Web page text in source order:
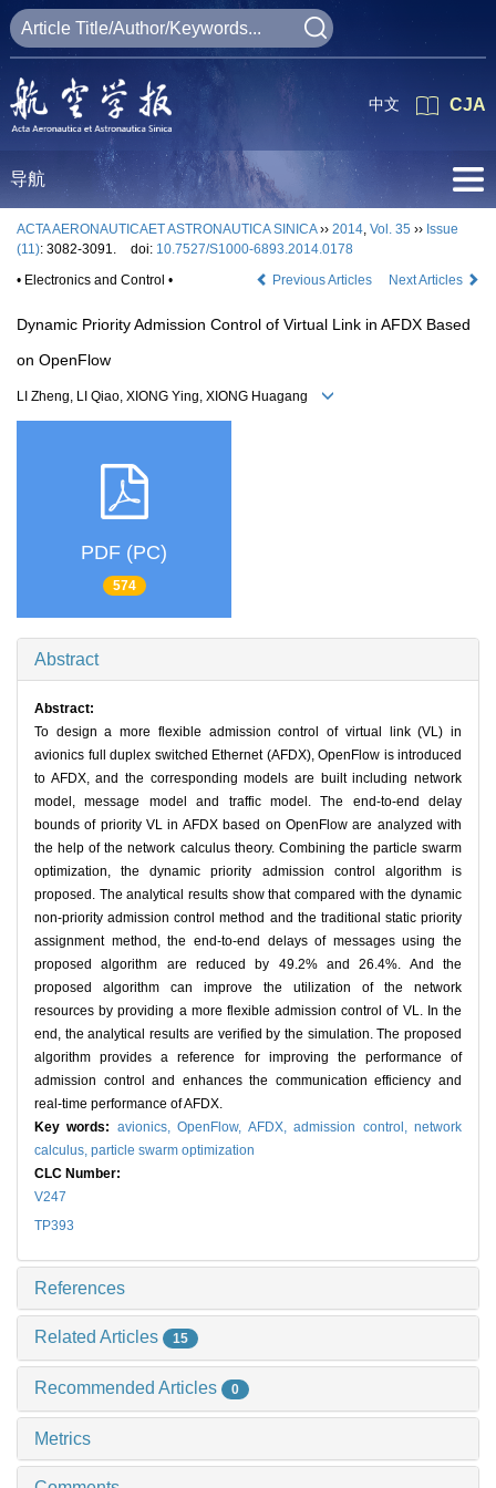
CJA
中文
导航
ACTA AERONAUTICAET ASTRONAUTICA SINICA›› 2014, Vol. 35 ›› Issue
(11): 3082-3091. doi: 10.7527/S1000-6893.2014.0178
• Electronics and Control •
Previous Articles Next Articles
Dynamic Priority Admission Control of Virtual Link in AFDX Based
on OpenFlow
LI Zheng, LI Qiao, XIONG Ying, XIONG Huagang
PDF (PC)
574
Abstract
Abstract:
To design a more flexible admission control of virtual link (VL) in
avionics full duplex switched Ethernet (AFDX), OpenFlow is introduced
to AFDX, and the corresponding models are built including network
model, message model and traffic model. The end-to-end delay
bounds of priority VL in AFDX based on OpenFlow are analyzed with
the help of the network calculus theory. Combining the particle swarm
optimization, the dynamic priority admission control algorithm is
proposed. The analytical results show that compared with the dynamic
non-priority admission control method and the traditional static priority
assignment method, the end-to-end delays of messages using the
proposed algorithm are reduced by 49.2% and 26.4%. And the
proposed algorithm can improve the utilization of the network
resources by providing a more flexible admission control of VL. In the
end, the analytical results are verified by the simulation. The proposed
algorithm provides a reference for improving the performance of
admission control and enhances the communication efficiency and
real-time performance of AFDX.
Key words: avionics,OpenFlow, AFDX,admission control,network
calculus, particle swarm optimization
CLC Number:
V247
TP393
References
Related Articles 15
Recommended Articles 0
Metrics